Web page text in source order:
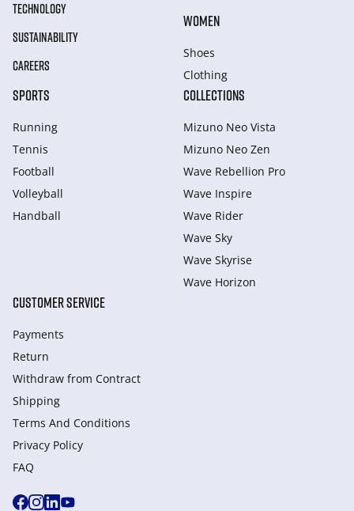
TECHNOLOGY
SUSTAINABILITY
CAREERS
WOMEN
Shoes
Clothing
SPORTS
Running
Tennis
Football
Volleyball
Handball
COLLECTIONS
Mizuno Neo Vista
Mizuno Neo Zen
Wave Rebellion Pro
Wave Inspire
Wave Rider
Wave Sky
Wave Skyrise
Wave Horizon
CUSTOMER SERVICE
Payments
Return
Withdraw from Сontract
Shipping
Terms And Conditions
Privacy Policy
FAQ